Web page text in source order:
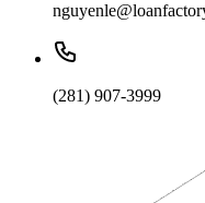
(281) 907-3999